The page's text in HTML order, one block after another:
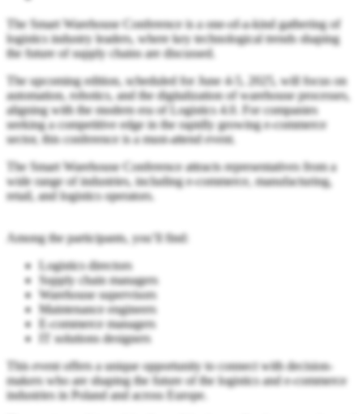
The Smart Warehouse Conference is a one-of-a-kind gathering of
logistics industry leaders, where key technological trends shaping
the future of supply chains are discussed.
The upcoming edition, scheduled for June 4-5, 2025, will focus on
automation, robotics, and the digitalization of warehouse processes,
aligning with the modern era of Logistics 4.0. For companies
seeking a competitive edge in the rapidly growing e-commerce
sector, this conference is a must-attend event.
The Smart Warehouse Conference attracts representatives from a
wide range of industries, including e-commerce, manufacturing,
retail, and logistics operators.
Among the participants, you’ll find:
Logistics directors
Supply chain managers
Warehouse supervisors
Maintenance engineers
E-commerce managers
IT solutions designers
This event offers a unique opportunity to connect with decision-
makers who are shaping the future of the logistics and e-commerce
industries in Poland and across Europe.